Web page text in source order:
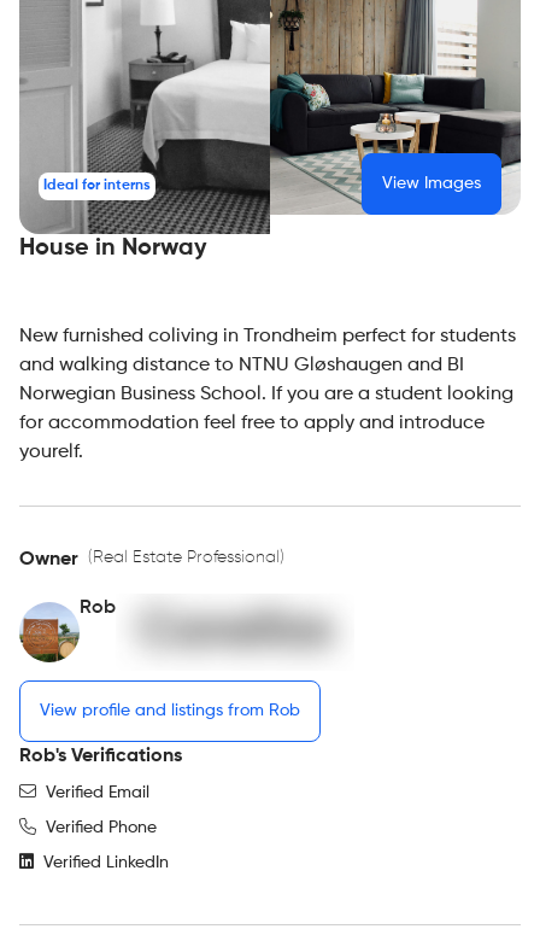
Ideal for interns View Images
House in Norway
New furnished coliving in Trondheim perfect for students
and walking distance to NTNU Gløshaugen and BI
Norwegian Business School. If you are a student looking
for accommodation feel free to apply and introduce
yourelf.
Owner (Real Estate Professional)
Rob
View profile and listings from Rob
Rob's Verifications
Verified Email
Verified Phone
Verified LinkedIn